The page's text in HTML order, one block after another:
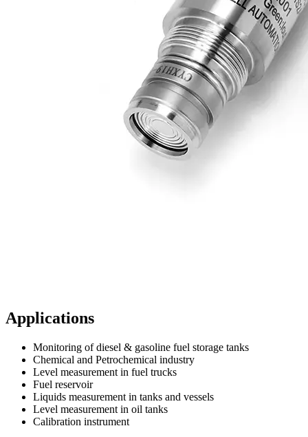
Applications
Monitoring of diesel & gasoline fuel storage tanks
Chemical and Petrochemical industry
Level measurement in fuel trucks
Fuel reservoir
Liquids measurement in tanks and vessels
Level measurement in oil tanks
Calibration instrument